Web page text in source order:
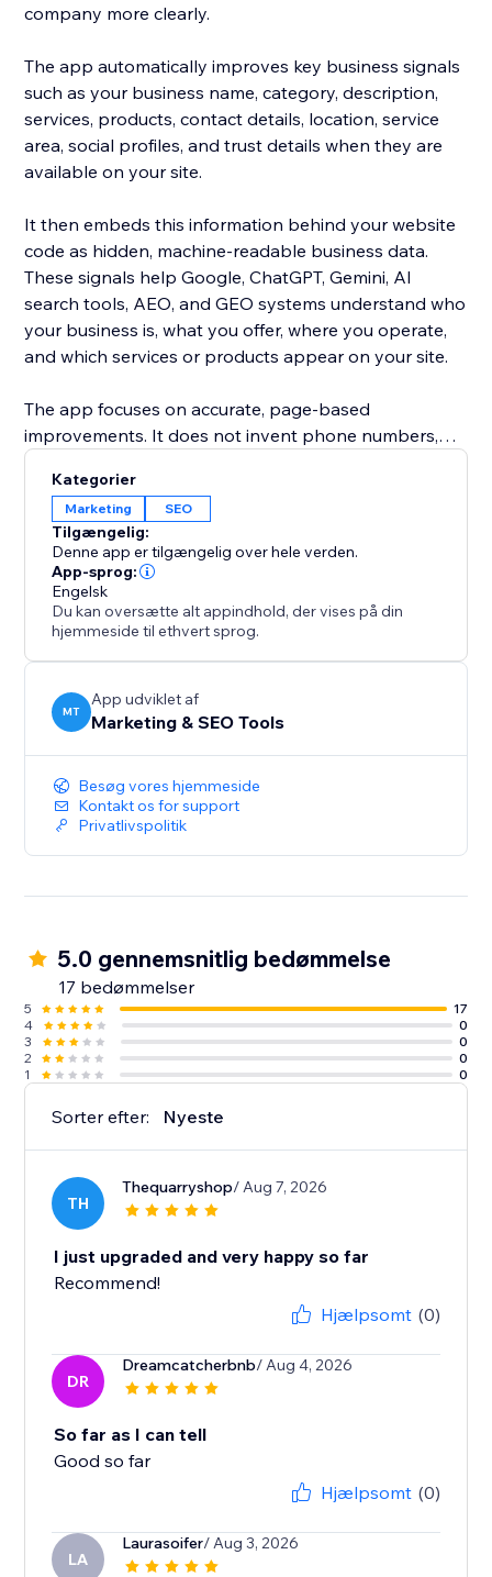
company more clearly.
The app automatically improves key business signals
such as your business name, category, description,
services, products, contact details, location, service
area, social profiles, and trust details when they are
available on your site.
It then embeds this information behind your website
code as hidden, machine-readable business data.
These signals help Google, ChatGPT, Gemini, AI
search tools, AEO, and GEO systems understand who
your business is, what you offer, where you operate,
and which services or products appear on your site.
The app focuses on accurate, page-based
improvements. It does not invent phone numbers,
or claims. If a detail is not found on your website, it is
left empty instead of guessed.
Use it to automatically clean, complete, and enrich the
business data inside your website for SEO and AI
discovery without changing your visible site design.
Kategorier
Marketing SEO
Tilgængelig:
Denne app er tilgængelig over hele verden.
App-sprog:
Engelsk
Du kan oversætte alt appindhold, der vises på din
hjemmeside til ethvert sprog.
MT
App udviklet af
Marketing & SEO Tools
Besøg vores hjemmeside
Kontakt os for support
Privatlivspolitik
5.0 gennemsnitlig bedømmelse
17 bedømmelser
5
17
4
0
3
0
2
0
1
0
Sorter efter: Nyeste
TH
Thequarryshop/ Aug 7, 2026
I just upgraded and very happy so far
Recommend!
Hjælpsomt (0)
DR
Dreamcatcherbnb/ Aug 4, 2026
So far as I can tell
Good so far
Hjælpsomt (0)
LA
Laurasoifer/ Aug 3, 2026